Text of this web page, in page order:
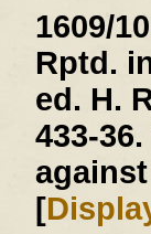
1609/
Rptd.
ed. H.
433-
[